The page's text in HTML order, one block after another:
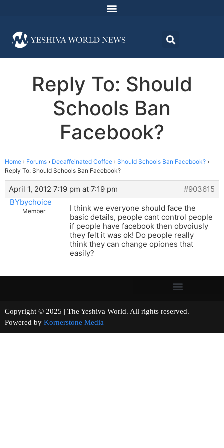
Reply To: Should
Schools Ban
Facebook?
Home › Forums › Decaffeinated Coffee › Should Schools Ban Facebook? ›
Reply To: Should Schools Ban Facebook?
April 1, 2012 7:19 pm at 7:19 pm
#903615
BYbychoice
Member
I think we everyone should face the
basic details, people cant control people
if people have facebook then obvoiusly
they felt it was ok! Do people really
think they can change opiones that
easily?
Copyright © 2025 | The Yeshiva World. All rights reserved.
Powered by Kornerstone Media